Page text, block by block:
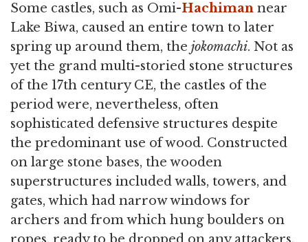
Some castles, such as Omi-Hachiman near
Lake Biwa, caused an entire town to later
spring up around them, the jokomachi. Not as
yet the grand multi-storied stone structures
of the 17th century CE, the castles of the
period were, nevertheless, often
sophisticated defensive structures despite
the predominant use of wood. Constructed
on large stone bases, the wooden
superstructures included walls, towers, and
gates, which had narrow windows for
archers and from which hung boulders on